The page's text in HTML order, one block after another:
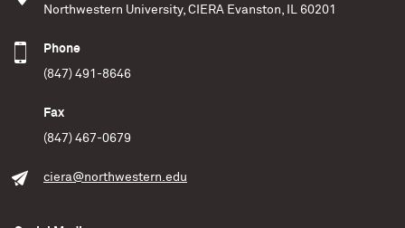
Northwestern University, CIERA Evanston, IL 60201
Phone
(847) 491-8646
Fax
(847) 467-0679
ciera@northwestern.edu